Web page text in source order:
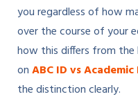
you regardless of how
over the course of your
how this differs from
onABC ID vs
the distinction clearly.